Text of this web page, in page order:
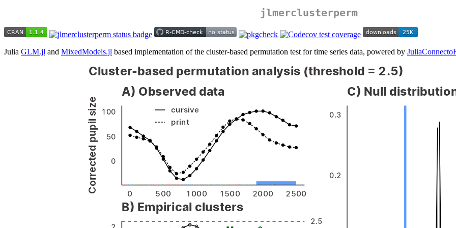
jlmerclusterperm
Julia GLM.jl and MixedModels.jl based implementation of the cluster-based permutation test for time series data, powered by